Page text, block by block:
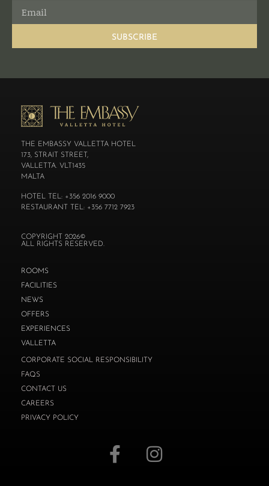
SUBSCRIBE
THE EMBASSY VALLETTA HOTEL
173, STRAIT STREET,
VALLETTA. VLT1435
MALTA
HOTEL TEL: +356 2016 9000
RESTAURANT TEL: +356 7712 7923
COPYRIGHT 2026©
ALL RIGHTS RESERVED.
ROOMS
FACILITIES
NEWS
OFFERS
EXPERIENCES
VALLETTA
CORPORATE SOCIAL RESPONSIBILITY
FAQS
CONTACT US
CAREERS
PRIVACY POLICY